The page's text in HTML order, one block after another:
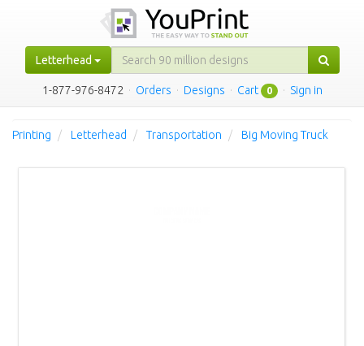
Letterhead
1-877-976-8472 · Orders · Designs · Cart 0 · Sign in
Printing Letterhead Transportation Big Moving Truck